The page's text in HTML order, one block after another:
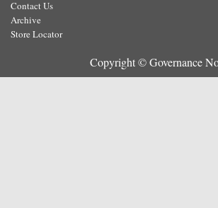
Contact Us
Archive
Store Locator
Copyright © Governance